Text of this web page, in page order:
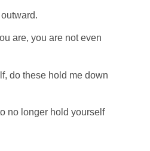
are, you are not even
do these hold me down
no longer hold yourself